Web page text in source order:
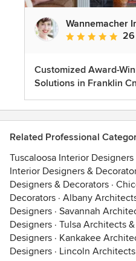
Wannemacher
Average rating:26
Customized Award-
Solutions in Franklin
Related Professional
Tuscaloosa Interior
Interior Designers &
Designers & Decorators ·
Decorators · Albany
Designers · Savannah
Designers · Tulsa Architects
Designers · Kankakee
Designers · Lincoln